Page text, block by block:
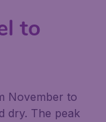
to
November to
dry. The peak